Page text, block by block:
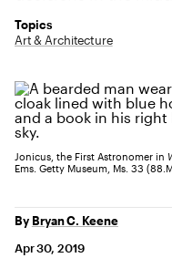
Topics
Art & Architecture
Jonicus, the First Astronomer in
Ems. Getty Museum, Ms. 33
By Bryan C. Keene
Apr 30, 2019